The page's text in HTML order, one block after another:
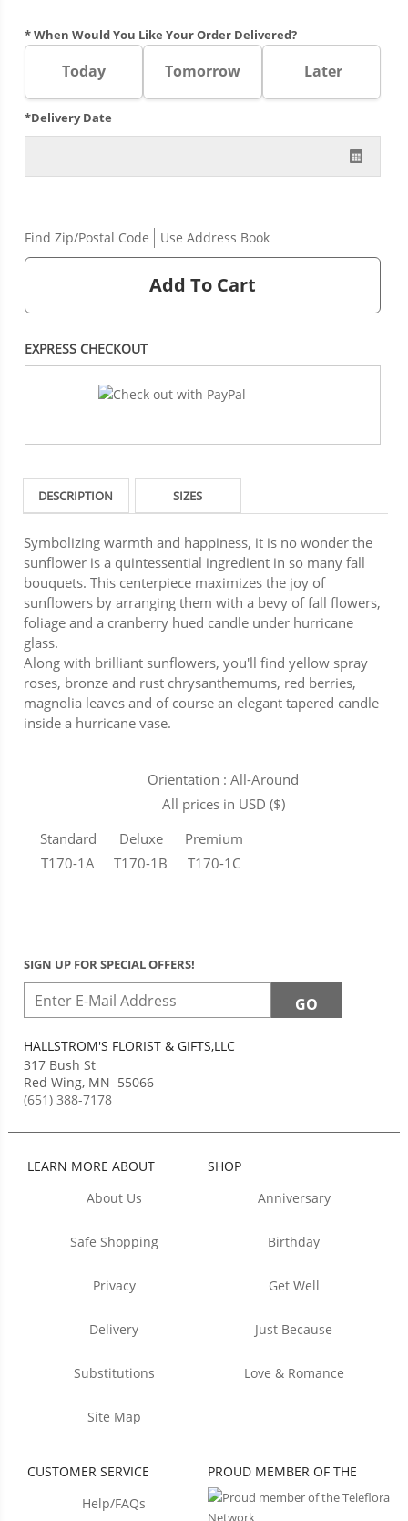
* When Would You Like Your Order Delivered?
Today Tomorrow Later
*Delivery Date
Find Zip/Postal Code Use Address Book
Add To Cart
EXPRESS CHECKOUT
DESCRIPTION SIZES
Symbolizing warmth and happiness, it is no wonder the
sunflower is a quintessential ingredient in so many fall
bouquets. This centerpiece maximizes the joy of
sunflowers by arranging them with a bevy of fall flowers,
foliage and a cranberry hued candle under hurricane
glass.
Along with brilliant sunflowers, you'll find yellow spray
roses, bronze and rust chrysanthemums, red berries,
magnolia leaves and of course an elegant tapered candle
inside a hurricane vase.
Orientation : All-Around
All prices in USD ($)
Standard
T170-1A
Deluxe
T170-1B
Premium
T170-1C
SIGN UP FOR SPECIAL OFFERS!
HALLSTROM'S FLORIST & GIFTS,LLC
317 Bush St
Red Wing, MN 55066
(651) 388-7178
LEARN MORE ABOUT
About Us
Safe Shopping
Privacy
Delivery
Substitutions
Site Map
SHOP
Anniversary
Birthday
Get Well
Just Because
Love & Romance
CUSTOMER SERVICE
Help/FAQs
PROUD MEMBER OF THE